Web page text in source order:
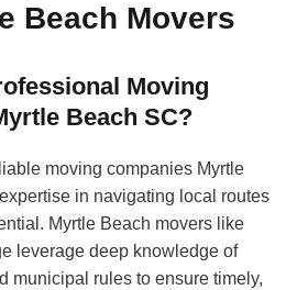
Beach Movers
Moving
Beach SC?
moving companies Myrtle
in navigating local routes
Myrtle Beach movers like
leverage deep knowledge of
municipal rules to ensure timely,